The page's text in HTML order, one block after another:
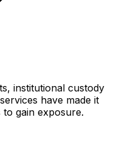
institutional custody
have made it
gain exposure.